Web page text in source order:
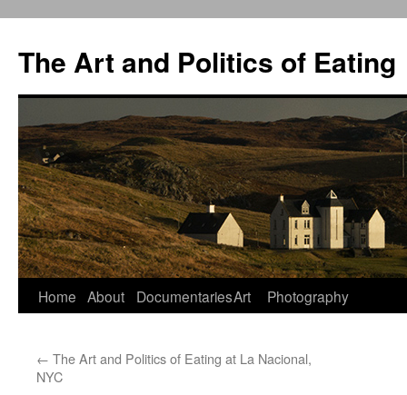
The Art and Politics of Eating
Skip
content
Home About DocumentariesArt Photography
← The Art and Politics of Eating at La Nacional,
NYC